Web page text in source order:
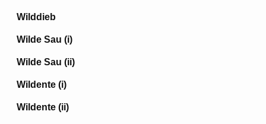
Wilddieb
Wilde Sau (i)
Wilde Sau (ii)
Wildente (i)
Wildente (ii)